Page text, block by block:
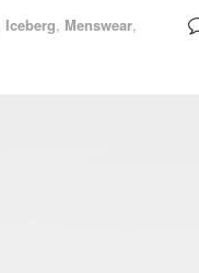
Iceberg, Menswear,